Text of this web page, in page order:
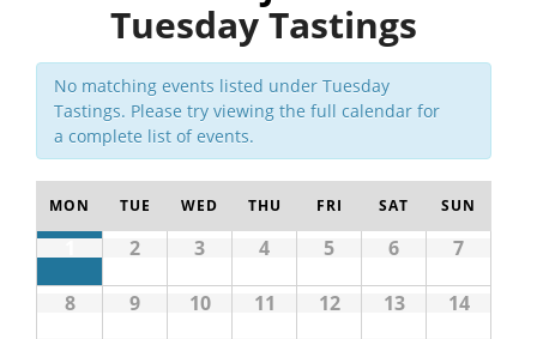
Tuesday Tastings
No matching events listed under Tuesday
Tastings. Please try viewing the full calendar for
a complete list of events.
MON TUE WED THU FRI SAT SUN
2 3 4 5 6 7
8 9 10 11 12 13 14